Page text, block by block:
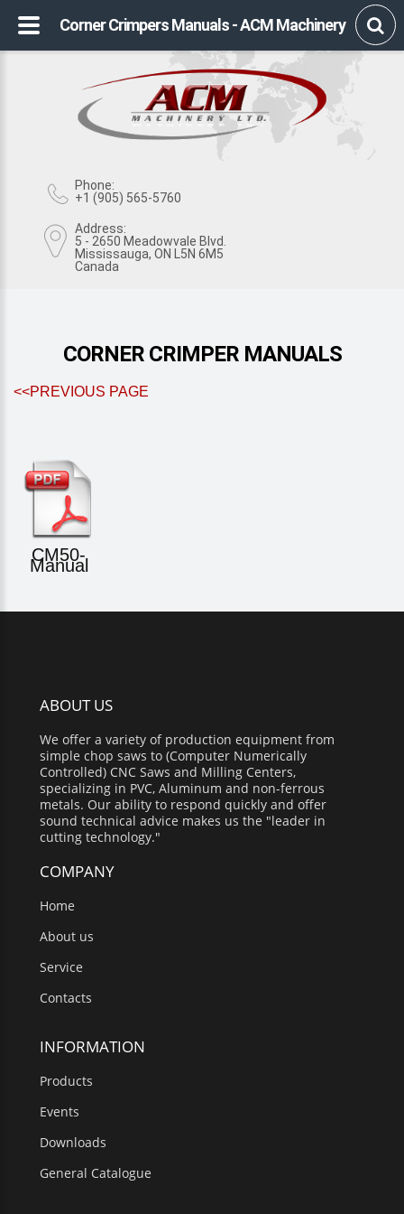
Phone:
+1 (905) 565-5760
Address:
5 - 2650 Meadowvale Blvd.
Mississauga, ON L5N 6M5
Canada
CORNER CRIMPER MANUALS
<<PREVIOUS PAGE
CM50-
Manual
ABOUT US
We offer a variety of production equipment from
simple chop saws to (Computer Numerically
Controlled) CNC Saws and Milling Centers,
specializing in PVC, Aluminum and non-ferrous
metals. Our ability to respond quickly and offer
sound technical advice makes us the "leader in
cutting technology."
COMPANY
Home
About us
Service
Contacts
INFORMATION
Products
Events
Downloads
General Catalogue
Corner Crimpers Manuals - ACM Machinery